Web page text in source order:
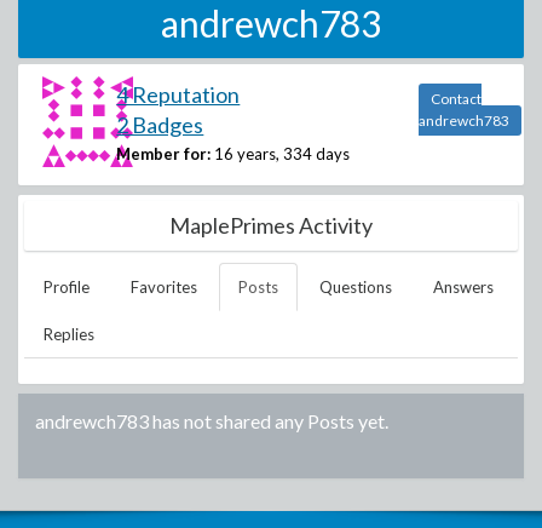
andrewch783
4 Reputation
2 Badges
Member for: 16 years, 334 days
Contact
andrewch783
MaplePrimes Activity
Profile Favorites Posts Questions Answers
Replies
andrewch783has not shared any Posts yet.